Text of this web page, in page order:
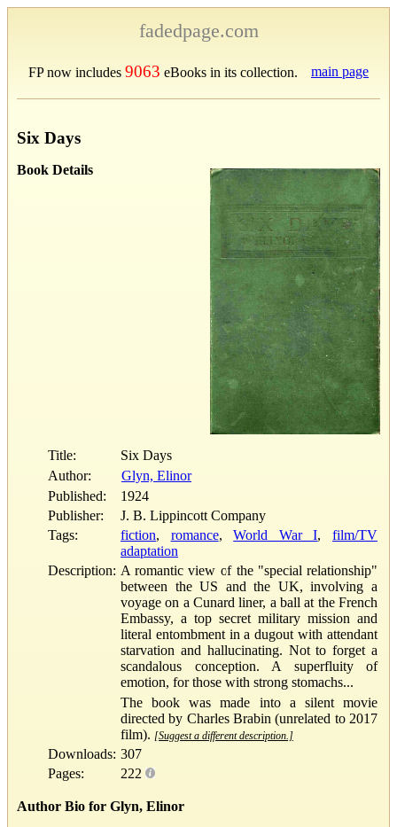
fadedpage.com
FP now includes 9063 eBooks in its collection. main page
Six Days
Book Details
Title:
Six Days
Author:
Glyn, Elinor
Published:
1924
Publisher:
J. B. Lippincott Company
Tags:
fiction, romance,World War I,film/TV
adaptation
Description: A romantic view of the "special relationship"
between the US and the UK, involving a
voyage on a Cunard liner, a ball at the French
Embassy, a top secret military mission and
literal entombment in a dugout with attendant
starvation and hallucinating. Not to forget a
scandalous conception. A superfluity of
emotion, for those with strong stomachs...
The book was made into a silent movie
directed by Charles Brabin (unrelated to 2017
film). [Suggest a different description.]
Downloads: 307
Pages:
222
Author Bio for Glyn, Elinor